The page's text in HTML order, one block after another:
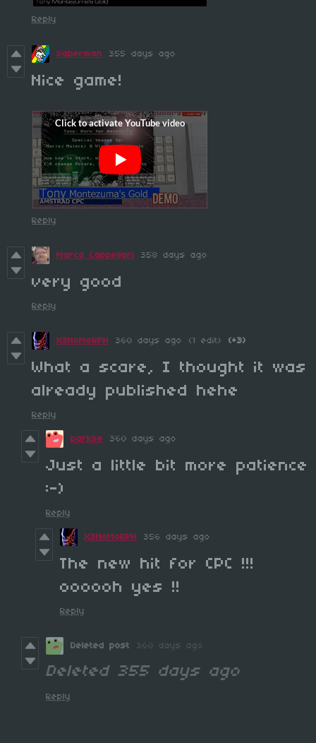
Reply
Saberman 355 days ago
Nice game!
Reply
Marco Cappellari 358 days ago
very good
Reply
X3NoMoRPH 360 days ago (1 edit) (+3)
What a scare, I thought it was
already published hehe
Reply
barkse 360 days ago
Just a little bit more patience
:-)
Reply
X3NoMoRPH 356 days ago
The new hit for CPC !!!
oooooh yes !!
Reply
Deleted post 360 days ago
Deleted 355 days ago
Reply